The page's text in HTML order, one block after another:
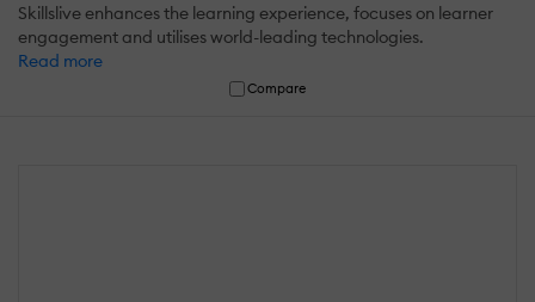
Skillslive enhances the learning experience, focuses on learner
engagement and utilises world-leading technologies.
Read more
Compare